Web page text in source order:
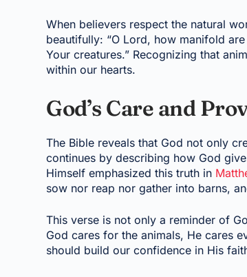
When believers respect the natural
beautifully: “O Lord, how manifold
Your creatures.” Recognizing that
within our hearts.
God’s Care and
The Bible reveals that God not only
continues by describing how God
Himself emphasized this truth in
sow nor reap nor gather into barns,
This verse is not only a reminder of
God cares for the animals, He cares
should build our confidence in His